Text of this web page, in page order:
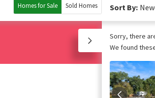
Homes for Sale Sold Homes Sort By:
Sorry, there
We found